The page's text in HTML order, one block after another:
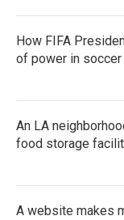
How FIFA
of power in soccer
An LA
food storage
A website makes